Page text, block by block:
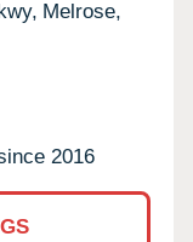
Melrose,
2016